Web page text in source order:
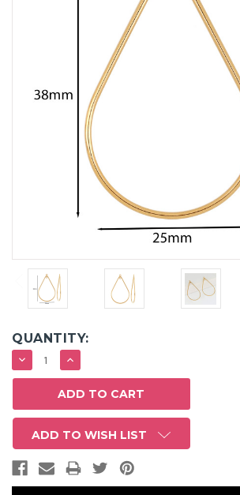
QUANTITY:
DECREASE
QUANTITY:
INCREASE
QUANTITY:
ADD TO WISH LIST